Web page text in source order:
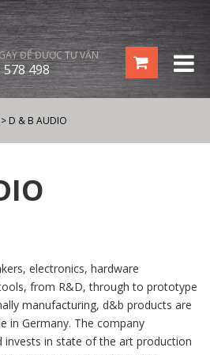
ĐỂ ĐƯỢC TƯ VẤN
578 498
> D & B AUDIO
electronics, hardware
from R&D, through to prototype
manufacturing, d&b products are
in Germany. The company
invests in state of the art production